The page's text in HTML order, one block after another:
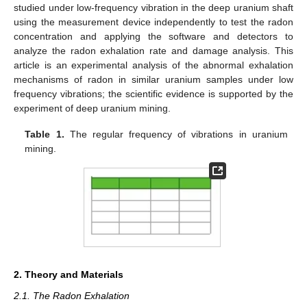
studied under low-frequency vibration in the deep uranium shaft
using the measurement device independently to test the radon
concentration and applying the software and detectors to
analyze the radon exhalation rate and damage analysis. This
article is an experimental analysis of the abnormal exhalation
mechanisms of radon in similar uranium samples under low
frequency vibrations; the scientific evidence is supported by the
experiment of deep uranium mining.
Table 1. The regular frequency of vibrations in uranium
mining.
2. Theory and Materials
2.1. The Radon Exhalation